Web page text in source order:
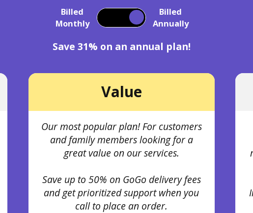
Billed
Monthly
Billed
Annually
Save 31% on an annual plan!
Value
Our most popular plan! For customers
and family members looking for a
great value on our services.
Save up to 50% on GoGo delivery fees
and get prioritized support when you
call to place an order.